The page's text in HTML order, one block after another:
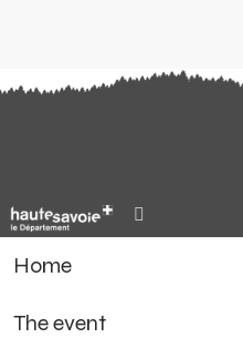
Home
The event